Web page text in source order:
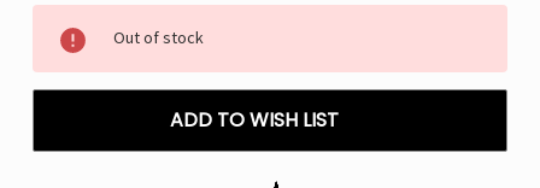
Stock:
Out of stock
ADD TO WISH LIST